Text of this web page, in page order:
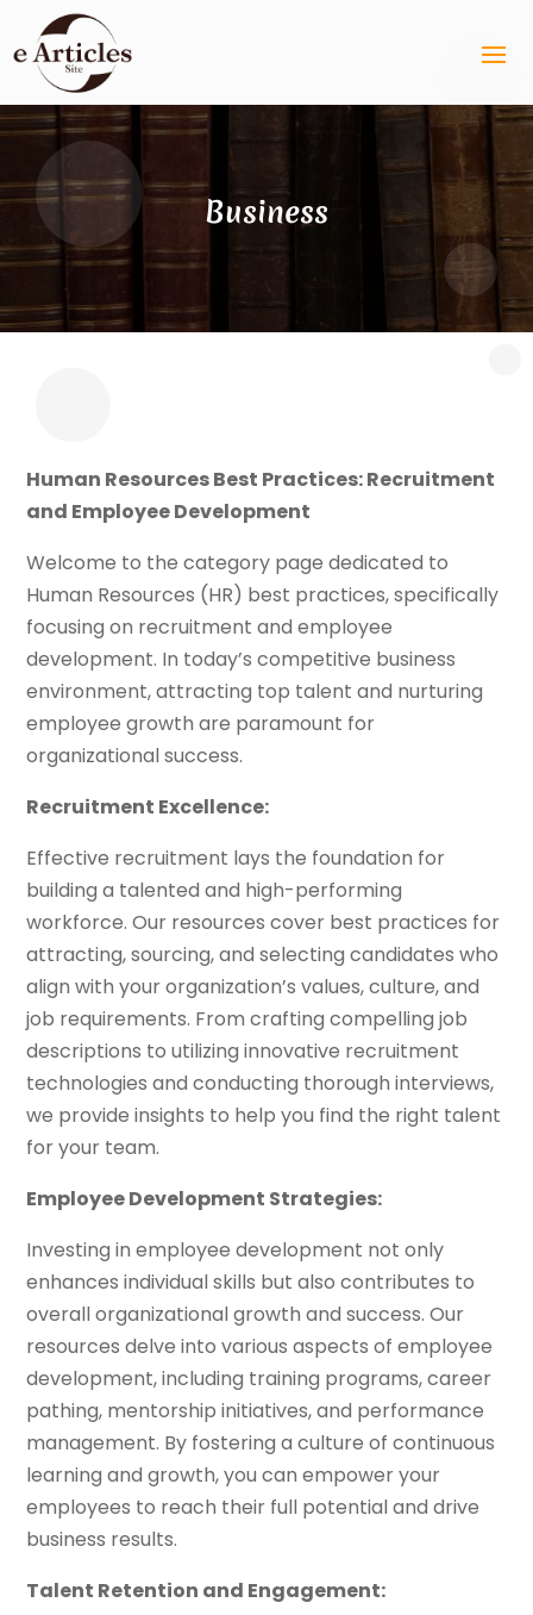
Business
Human Resources Best Practices: Recruitment
and Employee Development
Welcome to the category page dedicated to
Human Resources (HR) best practices, specifically
focusing on recruitment and employee
development. In today’s competitive business
environment, attracting top talent and nurturing
employee growth are paramount for
organizational success.
Recruitment Excellence:
Effective recruitment lays the foundation for
building a talented and high-performing
workforce. Our resources cover best practices for
attracting, sourcing, and selecting candidates who
align with your organization’s values, culture, and
job requirements. From crafting compelling job
descriptions to utilizing innovative recruitment
technologies and conducting thorough interviews,
we provide insights to help you find the right talent
for your team.
Employee Development Strategies:
Investing in employee development not only
enhances individual skills but also contributes to
overall organizational growth and success. Our
resources delve into various aspects of employee
development, including training programs, career
pathing, mentorship initiatives, and performance
management. By fostering a culture of continuous
learning and growth, you can empower your
employees to reach their full potential and drive
business results.
Talent Retention and Engagement: